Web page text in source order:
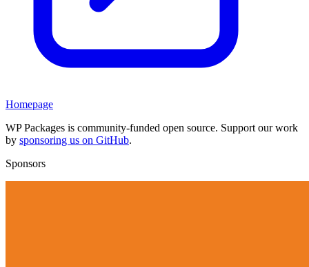
Homepage
WP Packages is community-funded open source. Support our work
by sponsoring us on GitHub.
Sponsors